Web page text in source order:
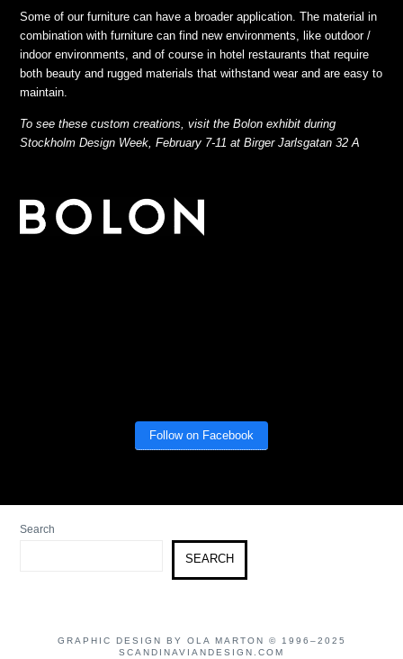
Some of our furniture can have a broader application. The material in
combination with furniture can find new environments, like outdoor /
indoor environments, and of course in hotel restaurants that require
both beauty and rugged materials that withstand wear and are easy to
maintain.
To see these custom creations, visit the Bolon exhibit during
Stockholm Design Week, February 7-11 at Birger Jarlsgatan 32 A
Follow on Facebook
Search
SEARCH
GRAPHIC DESIGN BY OLA MARTON © 1996–2025
SCANDINAVIANDESIGN.COM